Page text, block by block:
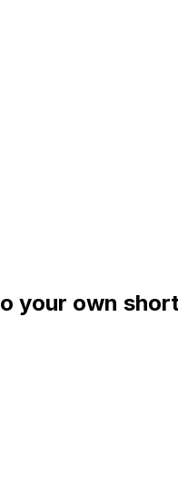
your own